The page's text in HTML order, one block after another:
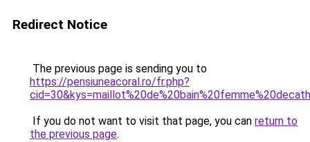
Redirect Notice
The previous page is sending you to
https://pensiuneacoral.ro/fr.php?
If you do not want to visit that page, you can return to
the previous page.